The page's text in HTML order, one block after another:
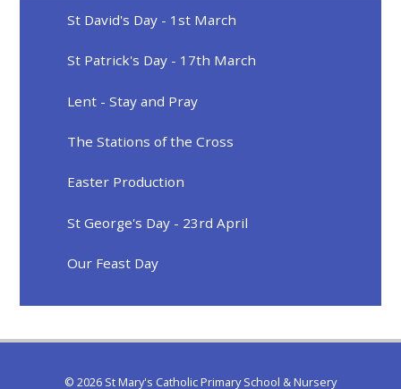
St David's Day - 1st March
St Patrick's Day - 17th March
Lent - Stay and Pray
The Stations of the Cross
Easter Production
St George's Day - 23rd April
Our Feast Day
© 2026 St Mary's Catholic Primary School & Nursery